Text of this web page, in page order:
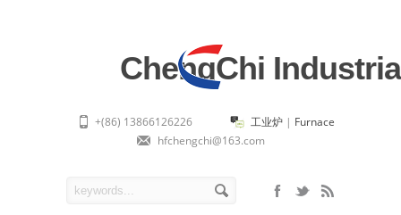
ChengChi
工业炉 | Furnace
+(86) 13866126226
hfchengchi@163.com